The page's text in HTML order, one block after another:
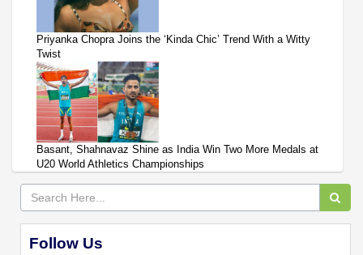
Priyanka Chopra Joins the ‘Kinda Chic’ Trend With a Witty
Twist
Basant, Shahnavaz Shine as India Win Two More Medals at
U20 World Athletics Championships
Follow Us